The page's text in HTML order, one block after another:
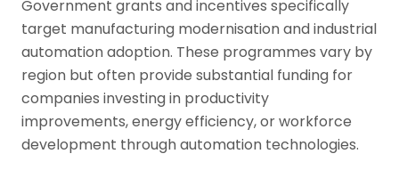
Government grants and incentives specifically
target manufacturing modernisation and industrial
automation adoption. These programmes vary by
region but often provide substantial funding for
companies investing in productivity
improvements, energy efficiency, or workforce
development through automation technologies.